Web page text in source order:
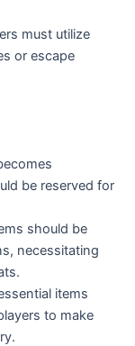
must utilize
or escape
be reserved for
should be
necessitating
items
to make